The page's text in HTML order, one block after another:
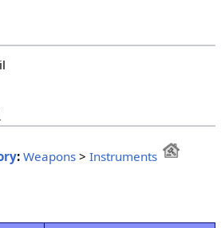
: Weapons> Instruments